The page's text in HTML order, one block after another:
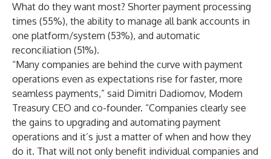
What do they want most? Shorter payment processing
times (55%), the ability to manage all bank accounts in
one platform/system (53%), and automatic
reconciliation (51%).
“Many companies are behind the curve with payment
operations even as expectations rise for faster, more
seamless payments,” said Dimitri Dadiomov, Modern
Treasury CEO and co-founder. “Companies clearly see
the gains to upgrading and automating payment
operations and it’s just a matter of when and how they
do it. That will not only benefit individual companies and